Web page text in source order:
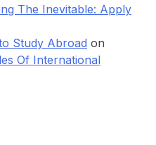
The Inevitable: Apply
Study Abroad on
Of International